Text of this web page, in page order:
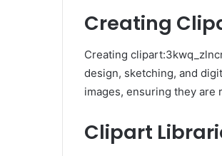
Creating
Creating
design, sketching, and
images, ensuring they are
Clipart